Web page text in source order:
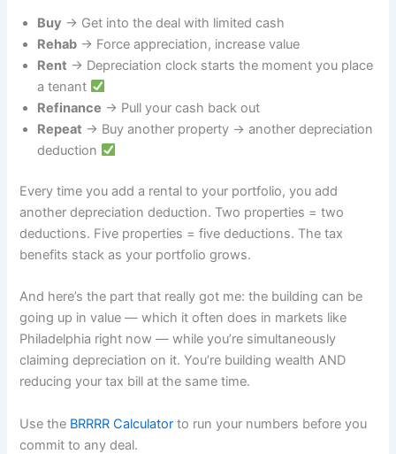
Buy → Get into the deal with limited cash
Rehab → Force appreciation, increase value
Rent → Depreciation clock starts the moment you place
a tenant
Refinance → Pull your cash back out
Repeat → Buy another property → another depreciation
deduction
Every time you add a rental to your portfolio, you add
another depreciation deduction. Two properties = two
deductions. Five properties = five deductions. The tax
benefits stack as your portfolio grows.
And here’s the part that really got me: the building can be
going up in value — which it often does in markets like
Philadelphia right now — while you’re simultaneously
claiming depreciation on it. You’re building wealth AND
reducing your tax bill at the same time.
Use the BRRRR Calculator to run your numbers before you
commit to any deal.